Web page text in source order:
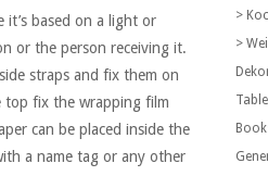
based on a light or
or the person receiving it.
straps and fix them on
top fix the wrapping film
can be placed inside the
a name tag or any other
>
>